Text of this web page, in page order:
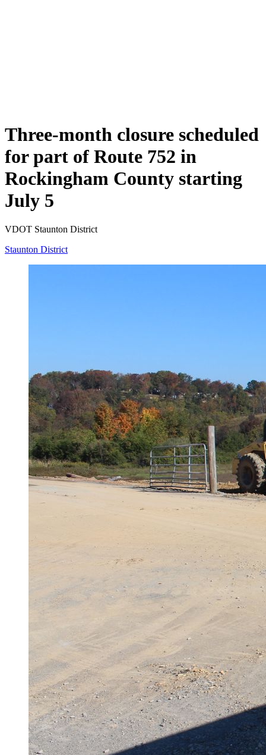
Three-month closure scheduled
for part of Route 752 in
Rockingham County starting
July 5
VDOT Staunton District
Staunton District